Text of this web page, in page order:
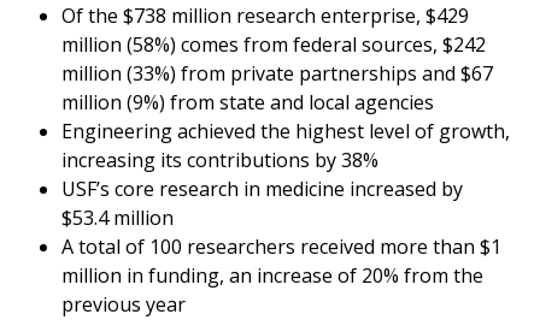
Of the $738 million research enterprise, $429
million (58%) comes from federal sources, $242
million (33%) from private partnerships and $67
million (9%) from state and local agencies
Engineering achieved the highest level of growth,
increasing its contributions by 38%
USF’s core research in medicine increased by
$53.4 million
A total of 100 researchers received more than $1
million in funding, an increase of 20% from the
previous year